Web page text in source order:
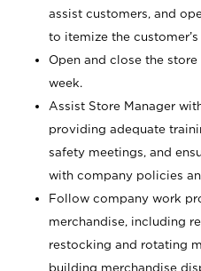
assist customers, and
to itemize the customer’s
Open and close the
week.
Assist Store Manager
providing adequate
safety meetings, and
with company policies
Follow company work
merchandise, including
restocking and rotating
building merchandise